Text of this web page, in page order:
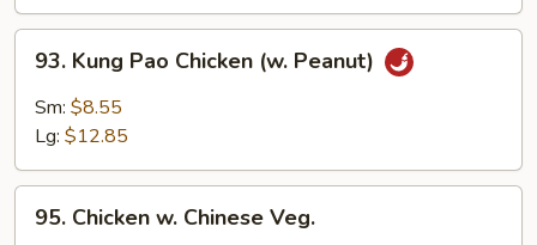
Kung
Pao
Chicken
Peanut)
93. Kung Pao Chicken (w. Peanut)
Sm: $8.55
Lg: $12.85
Chicken
95. Chicken w. Chinese Veg.